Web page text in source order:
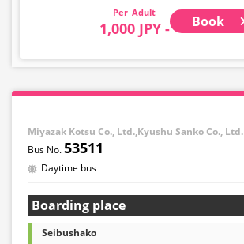
Adult
1,000 JPY - Book
Miyazak Kotsu Co., Ltd.,Kyushu Sanko Co., Ltd.
53511
Daytime bus
Boarding place
Seibushako